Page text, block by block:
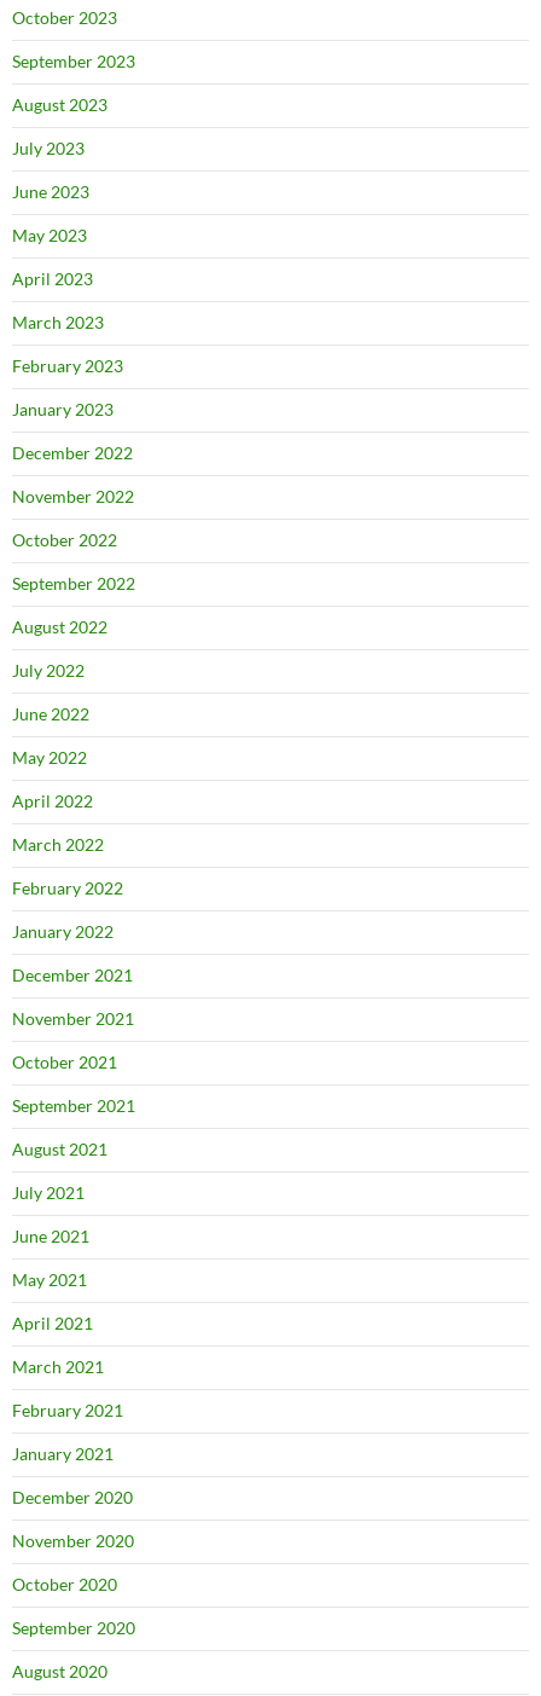
October 2023
September 2023
August 2023
July 2023
June 2023
May 2023
April 2023
March 2023
February 2023
January 2023
December 2022
November 2022
October 2022
September 2022
August 2022
July 2022
June 2022
May 2022
April 2022
March 2022
February 2022
January 2022
December 2021
November 2021
October 2021
September 2021
August 2021
July 2021
June 2021
May 2021
April 2021
March 2021
February 2021
January 2021
December 2020
November 2020
October 2020
September 2020
August 2020